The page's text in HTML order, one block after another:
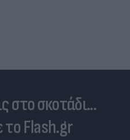
στο σκοτάδι...
Flash.gr